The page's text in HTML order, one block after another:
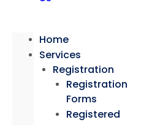
Home
Services
Registration
Registration
Forms
Registered